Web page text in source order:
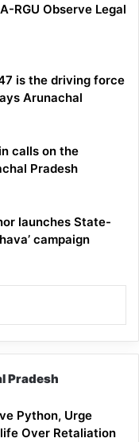
RGU Observe Legal
is the driving force
Arunachal
calls on the
Pradesh
launches State-
campaign
Pradesh
Python, Urge
Over Retaliation